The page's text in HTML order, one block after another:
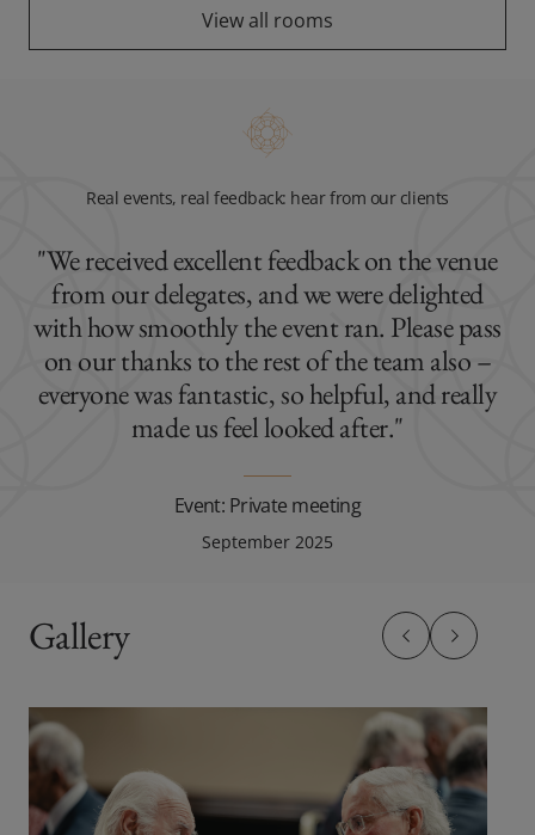
View all rooms
Real events, real feedback: hear from our clients
"We received excellent feedback on the venue
from our delegates, and we were delighted
with how smoothly the event ran. Please pass
on our thanks to the rest of the team also –
everyone was fantastic, so helpful, and really
made us feel looked after."
Event: Private meeting
September 2025
Gallery Previous slide
Previous